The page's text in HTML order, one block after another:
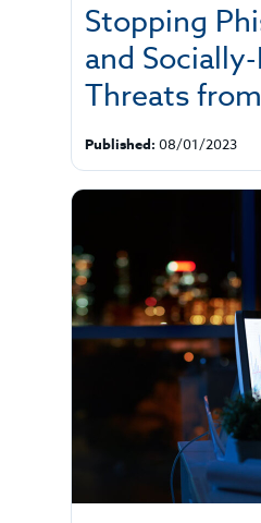
Stopping
and
Threats
Published: 08/01/2023